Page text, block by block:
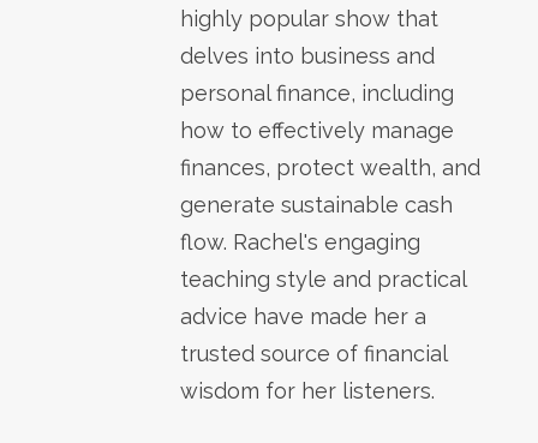
highly popular show that
delves into business and
personal finance, including
how to effectively manage
finances, protect wealth, and
generate sustainable cash
flow. Rachel's engaging
teaching style and practical
advice have made her a
trusted source of financial
wisdom for her listeners.